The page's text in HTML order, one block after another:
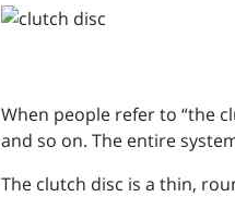
When people refer to “the
and so on. The entire
The clutch disc is a thin,